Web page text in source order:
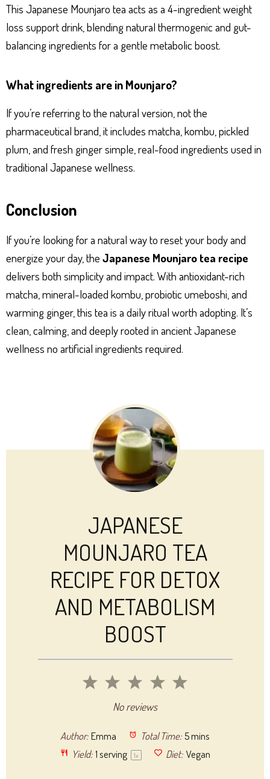
This Japanese Mounjaro tea acts as a 4-ingredient weight
loss support drink, blending natural thermogenic and gut-
balancing ingredients for a gentle metabolic boost.
What ingredients are in Mounjaro?
If you’re referring to the natural version, not the
pharmaceutical brand, it includes matcha, kombu, pickled
plum, and fresh ginger simple, real-food ingredients used in
traditional Japanese wellness.
Conclusion
If you’re looking for a natural way to reset your body and
energize your day, the Japanese Mounjaro tea recipe
delivers both simplicity and impact. With antioxidant-rich
matcha, mineral-loaded kombu, probiotic umeboshi, and
warming ginger, this tea is a daily ritual worth adopting. It’s
clean, calming, and deeply rooted in ancient Japanese
wellness no artificial ingredients required.
JAPANESE
MOUNJARO TEA
RECIPE FOR DETOX
AND METABOLISM
BOOST
5
4
3
Stars
2
Stars
1
StarNo reviews
Author: Emma Total Time: 5 mins
Yield: 1serving 1x Diet: Vegan